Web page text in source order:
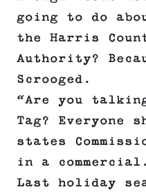
going to do
the Harris
Authority?
Scrooged.
“Are you
Tag? Everyone
states
in a commercial.
Last holiday